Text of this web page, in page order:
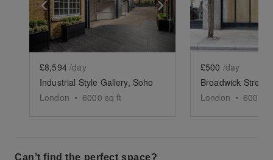
Show previous slide Show next slide
£8,594 /day
Industrial Style Gallery, Soho
London • 6000 sq ft
£500 /day
London • 600
Can’t find the perfect space?